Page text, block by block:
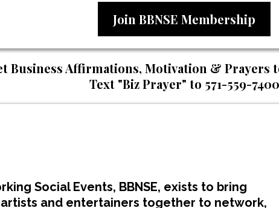
Join BBNSE Membership
Business Affirmations, Motivation & Prayers
Text "Biz Prayer" to 571-559-7400
Social Events, BBNSE, exists to bring
and entertainers together to network,